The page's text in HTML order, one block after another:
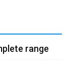
range